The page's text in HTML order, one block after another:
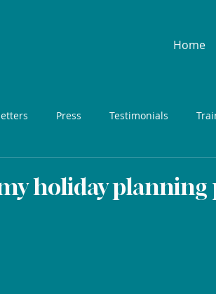
Home
Press Testimonials
holiday planning